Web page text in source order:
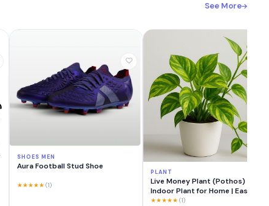
See More
SHOES MEN
Aura Football Stud Shoe
★★★★★ (1)
PLANT
Live Money Plant (Pothos)
Indoor Plant for Home | Easy
Care Lucky & Vastu Plant | Air
★★★★★ (1)